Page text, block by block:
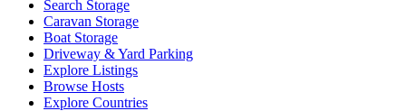
Search Storage
Caravan Storage
Boat Storage
Driveway & Yard Parking
Explore Listings
Browse Hosts
Explore Countries